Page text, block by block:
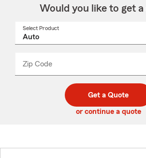
Would you like to get a
Select Product
Zip Code
code
_____
Get a Quote
or continue a quote